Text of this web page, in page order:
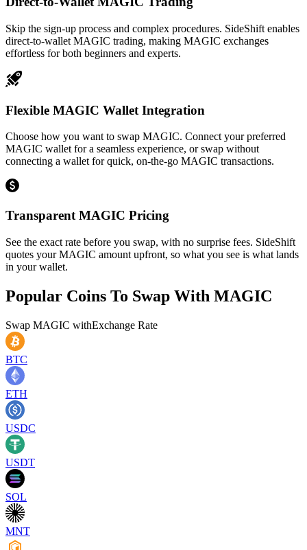
Skip the sign-up process and complex procedures. SideShift enables
direct-to-wallet MAGIC trading, making MAGIC exchanges
effortless for both beginners and experts.
Flexible MAGIC Wallet Integration
Choose how you want to swap MAGIC. Connect your preferred
MAGIC wallet for a seamless experience, or swap without
connecting a wallet for quick, on-the-go MAGIC transactions.
Transparent MAGIC Pricing
See the exact rate before you swap, with no surprise fees. SideShift
quotes your MAGIC amount upfront, so what you see is what lands
in your wallet.
Popular Coins To Swap With MAGIC
Swap MAGIC withExchange Rate
BTC
ETH
USDC
USDT
SOL
MNT